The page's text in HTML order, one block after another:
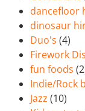
dancefloor
dinosaur
Duo's (4)
Firework
fun foods
Indie/Rock
Jazz (10)